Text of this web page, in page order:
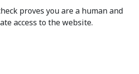
proves you are a human and
access to the website.